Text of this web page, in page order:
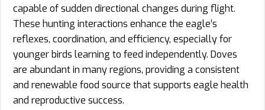
capable of sudden directional changes during flight.
These hunting interactions enhance the eagle’s
reflexes, coordination, and efficiency, especially for
younger birds learning to feed independently. Doves
are abundant in many regions, providing a consistent
and renewable food source that supports eagle health
and reproductive success.